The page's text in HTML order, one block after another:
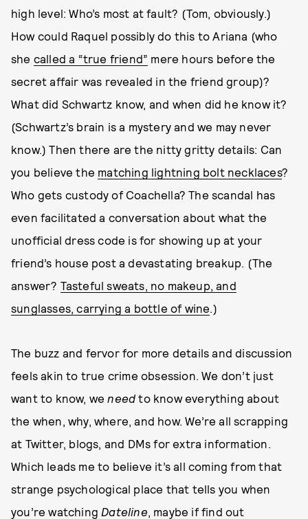
high level: Who’s most at fault? (Tom, obviously.)
How could Raquel possibly do this to Ariana (who
she called a “true friend” mere hours before the
secret affair was revealed in the friend group)?
What did Schwartz know, and when did he know it?
(Schwartz’s brain is a mystery and we may never
know.) Then there are the nitty gritty details: Can
you believe the matching lightning bolt necklaces?
Who gets custody of Coachella? The scandal has
even facilitated a conversation about what the
unofficial dress code is for showing up at your
friend’s house post a devastating breakup. (The
answer? Tasteful sweats, no makeup, and
sunglasses, carrying a bottle of wine.)
The buzz and fervor for more details and discussion
feels akin to true crime obsession. We don’t just
want to know, weneed to know everything about
the when, why, where, and how. We’re all scrapping
at Twitter, blogs, and DMs for extra information.
Which leads me to believe it’s all coming from that
strange psychological place that tells you when
you’re watching Dateline, maybe if find out